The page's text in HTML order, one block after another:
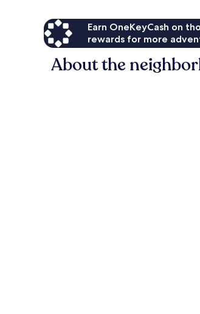
Earn OneKeyCash on
rewards for more
About the